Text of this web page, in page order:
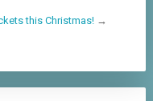
this Christmas! →